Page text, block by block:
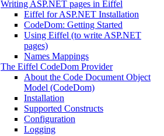
Writing ASP.NET pages in Eiffel
Eiffel for ASP.NET Installation
CodeDom: Getting Started
Using Eiffel (to write ASP.NET
pages)
Names Mappings
The Eiffel CodeDom Provider
About the Code Document Object
Model (CodeDom)
Installation
Supported Constructs
Configuration
Logging